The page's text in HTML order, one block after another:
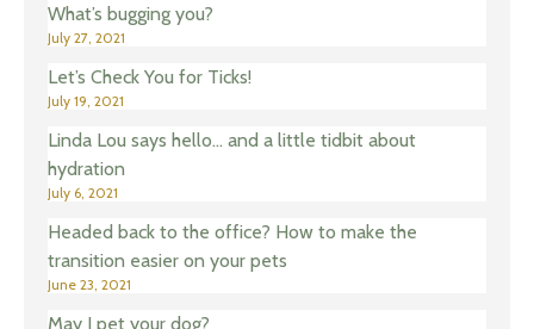
What’s bugging you?
July 27, 2021
Let’s Check You for Ticks!
July 19, 2021
Linda Lou says hello… and a little tidbit about
hydration
July 6, 2021
Headed back to the office? How to make the
transition easier on your pets
June 23, 2021
May I pet your dog?